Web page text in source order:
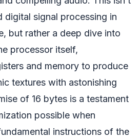
digital signal processing in
but rather a deep dive into
processor itself,
and memory to produce
textures with astonishing
of 16 bytes is a testament
possible when
instructions of the